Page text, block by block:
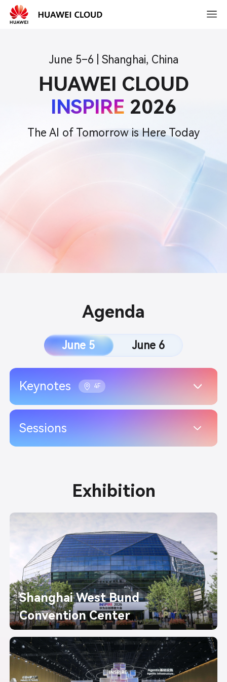
2026-
03-
June 5–6 | Shanghai, China
HUAWEI CLOUD
INSPIRE 2026
The AI of Tomorrow is Here Today
Agenda
June 5 June 6
Keynotes 4F
Sessions
Exhibition
Shanghai West Bund
Convention Center